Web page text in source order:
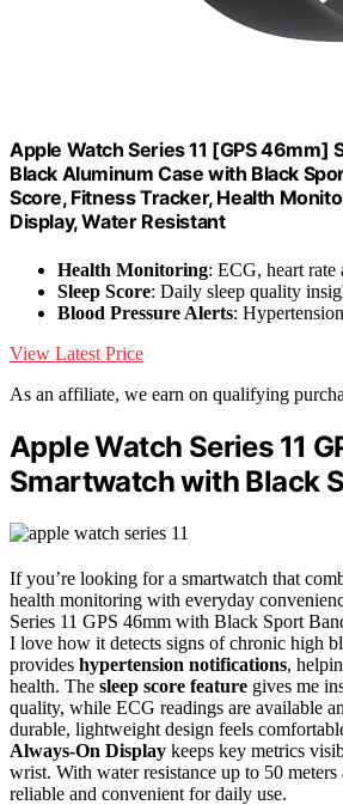
Apple Watch Series 11 [GPS 46mm]
Black Aluminum Case with Black
Score, Fitness Tracker, Health
Display, Water Resistant
Health Monitoring: ECG, heart rate
Sleep Score: Daily sleep quality
Blood Pressure Alerts:
View Latest Price
As an affiliate, we earn on qualifying
Apple Watch Series 11
Smartwatch with Black
If you’re looking for a smartwatch that
health monitoring with everyday
Series 11 GPS 46mm with Black Sport
I love how it detects signs of chronic high
provides hypertension notifications,
health. The sleep score feature gives me
quality, while ECG readings are available
durable, lightweight design feels
Always-On Display keeps key metrics
wrist. With water resistance up to 50 meters
reliable and convenient for daily use.